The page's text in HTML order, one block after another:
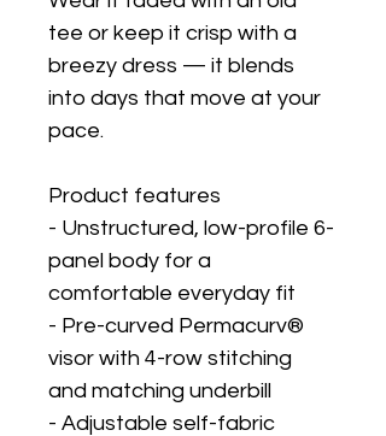
tee or keep it crisp with a
breezy dress — it blends
into days that move at your
pace.
Product features
- Unstructured, low-profile 6-
panel body for a
comfortable everyday fit
- Pre-curved Permacurv®
visor with 4-row stitching
and matching underbill
- Adjustable self-fabric